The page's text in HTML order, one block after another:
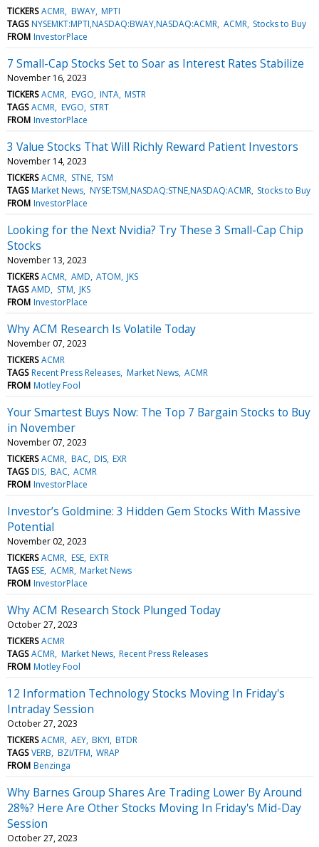
TICKERS ACMR BWAY MPTI
TAGS NYSEMKT:MPTI,NASDAQ:BWAY,NASDAQ:ACMR ACMR Stocks to Buy
FROM InvestorPlace
7 Small-Cap Stocks Set to Soar as Interest Rates Stabilize
November 16, 2023
TICKERS ACMR EVGO INTA MSTR
TAGS ACMR EVGO STRT
FROM InvestorPlace
3 Value Stocks That Will Richly Reward Patient Investors
November 14, 2023
TICKERS ACMR STNE TSM
TAGS Market News NYSE:TSM,NASDAQ:STNE,NASDAQ:ACMR Stocks to Buy
FROM InvestorPlace
Looking for the Next Nvidia? Try These 3 Small-Cap Chip
Stocks
November 13, 2023
TICKERS ACMR AMD ATOM JKS
TAGS AMD STM JKS
FROM InvestorPlace
Why ACM Research Is Volatile Today
November 07, 2023
TICKERS ACMR
TAGS Recent Press Releases Market News ACMR
FROM Motley Fool
Your Smartest Buys Now: The Top 7 Bargain Stocks to Buy
in November
November 07, 2023
TICKERS ACMR BAC DIS EXR
TAGS DIS BAC ACMR
FROM InvestorPlace
Investor’s Goldmine: 3 Hidden Gem Stocks With Massive
Potential
November 02, 2023
TICKERS ACMR ESE EXTR
TAGS ESE ACMR Market News
FROM InvestorPlace
Why ACM Research Stock Plunged Today
October 27, 2023
TICKERS ACMR
TAGS ACMR Market News Recent Press Releases
FROM Motley Fool
12 Information Technology Stocks Moving In Friday's
Intraday Session
October 27, 2023
TICKERS ACMR AEY BKYI BTDR
TAGS VERB BZI/TFM WRAP
FROM Benzinga
Why Barnes Group Shares Are Trading Lower By Around
28%? Here Are Other Stocks Moving In Friday's Mid-Day
Session
October 27, 2023